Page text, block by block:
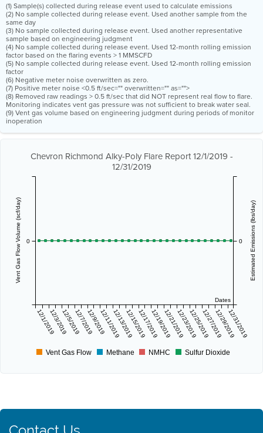
(1) Sample(s) collected during release event used to calculate emissions
(2) No sample collected during release event. Used another sample from the
same day
(3) No sample collected during release event. Used another representative
sample based on engineering judgment
(4) No sample collected during release event. Used 12-month rolling emission
factor based on the flaring events > 1 MMSCFD
(5) No sample collected during release event. Used 12-month rolling emission
factor
(6) Negative meter noise overwritten as zero.
(7) Positive meter noise <0.5 ft/sec="" overwritten="" as="">
(8) Removed raw readings > 0.5 ft/sec that did NOT represent real flow to flare.
Monitoring indicates vent gas pressure was not sufficient to break water seal.
(9) Vent gas volume based on engineering judgment during periods of monitor
inoperation
Chevron Richmond Alky-Poly Flare Report 12/1/2019 -
12/31/2019
Dates
12/1/201912/3/201912/5/201912/7/201912/9/201912/11/201912/13/201912/15/201912/17/201912/19/201912/21/201912/23/201912/25/201912/27/201912/29/201912/31/2019
Vent Gas Flow Volume (scf/day) 0 Estimated Emissions (lbs/day)
0
Vent Gas Flow Methane NMHC Sulfur Dioxide